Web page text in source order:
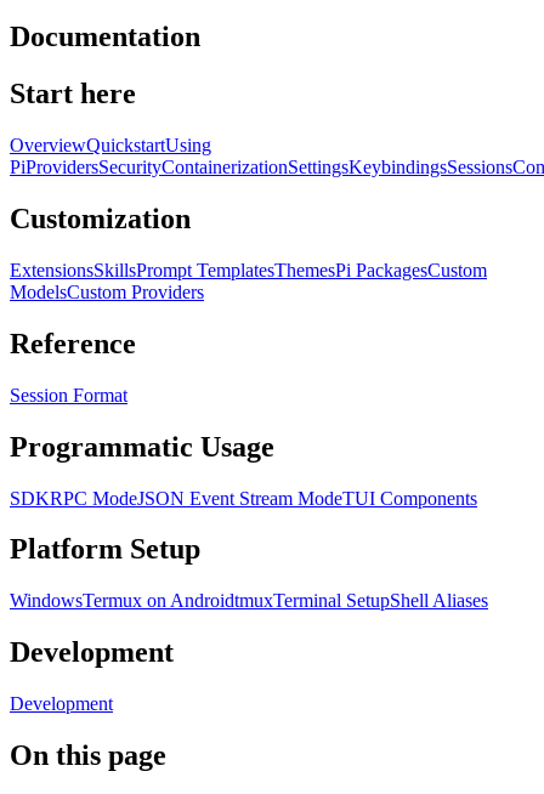
Documentation
Start here
OverviewQuickstartUsing
PiProvidersSecurityContainerizationSettingsKeybindingsSessions
Customization
ExtensionsSkillsPrompt TemplatesThemesPi PackagesCustom
ModelsCustom Providers
Reference
Session Format
Programmatic Usage
SDKRPC ModeJSON Event Stream ModeTUI Components
Platform Setup
WindowsTermux on AndroidtmuxTerminal SetupShell Aliases
Development
Development
On this page